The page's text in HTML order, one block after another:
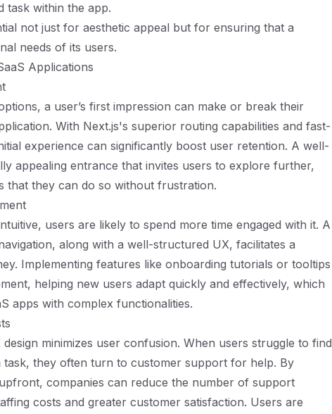
task within the app.
not just for aesthetic appeal but for ensuring that a
needs of its users.
Applications
a user’s first impression can make or break their
With Next.js's superior routing capabilities and fast-
experience can significantly boost user retention. A well-
appealing entrance that invites users to explore further,
that they can do so without frustration.
users are likely to spend more time engaged with it. A
along with a well-structured UX, facilitates a
Implementing features like onboarding tutorials or tooltips
helping new users adapt quickly and effectively, which
apps with complex functionalities.
minimizes user confusion. When users struggle to find
they often turn to customer support for help. By
companies can reduce the number of support
costs and greater customer satisfaction. Users are